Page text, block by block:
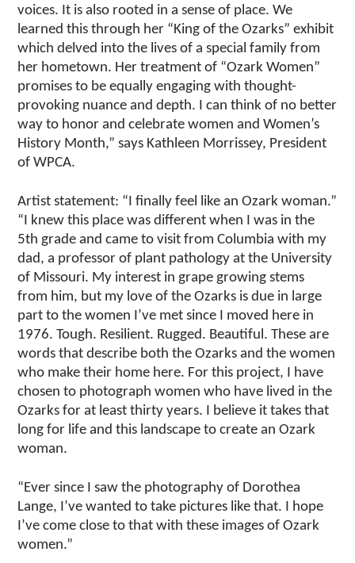
voices. It is also rooted in a sense of place. We
learned this through her “King of the Ozarks” exhibit
which delved into the lives of a special family from
her hometown. Her treatment of “Ozark Women”
promises to be equally engaging with thought-
provoking nuance and depth. I can think of no better
way to honor and celebrate women and Women’s
History Month,” says Kathleen Morrissey, President
of WPCA.
Artist statement: “I finally feel like an Ozark woman.”
“I knew this place was different when I was in the
5th grade and came to visit from Columbia with my
dad, a professor of plant pathology at the University
of Missouri. My interest in grape growing stems
from him, but my love of the Ozarks is due in large
part to the women I’ve met since I moved here in
1976. Tough. Resilient. Rugged. Beautiful. These are
words that describe both the Ozarks and the women
who make their home here. For this project, I have
chosen to photograph women who have lived in the
Ozarks for at least thirty years. I believe it takes that
long for life and this landscape to create an Ozark
woman.
“Ever since I saw the photography of Dorothea
Lange, I’ve wanted to take pictures like that. I hope
I’ve come close to that with these images of Ozark
women.”